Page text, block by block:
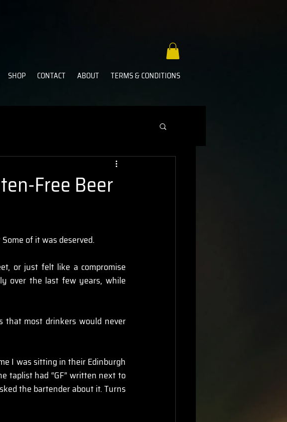
SHOP CONTACT ABOUT TERMS & CONDITIONS
Free Beer
of it was deserved.
or just felt like a compromise
over the last few years, while
that most drinkers would never
I was sitting in their Edinburgh
taplist had “GF” written next to
the bartender about it. Turns